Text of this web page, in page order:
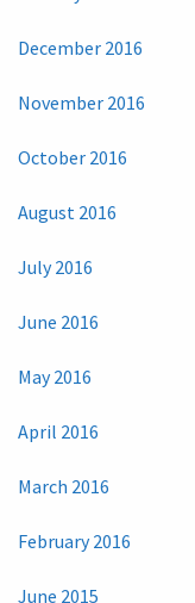
December 2016
November 2016
October 2016
August 2016
July 2016
June 2016
May 2016
April 2016
March 2016
February 2016
June 2015